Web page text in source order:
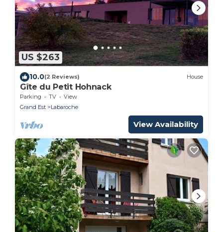
US $263
10.0(2 Reviews) House
Gîte du Petit Hohnack
Parking TV
View
Grand Est
Labaroche
View Availability